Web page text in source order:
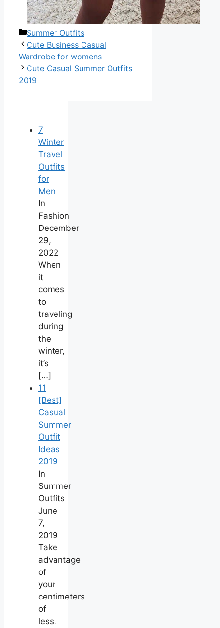
Categories
Summer Outfits
Cute Business Casual
Wardrobe for womens
Cute Casual Summer Outfits
2019
7
Winter
Travel
Outfits
for
Men
In
Fashion
December
29,
2022
When
it
comes
to
traveling
during
the
winter,
it’s
[…]
11
[Best]
Casual
Summer
Outfit
Ideas
2019
In
Summer
Outfits
June
7,
2019
Take
advantage
of
your
centimeters
of
less.